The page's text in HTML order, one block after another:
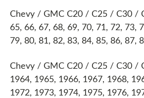
Chevy / GMC C20 / C25 / C30 /
65, 66, 67, 68, 69, 70, 71, 72, 73,
79, 80, 81, 82, 83, 84, 85, 86, 87,
Chevy / GMC C20 / C25 / C30 /
1964, 1965, 1966, 1967, 1968,
1972, 1973, 1974, 1975, 1976,